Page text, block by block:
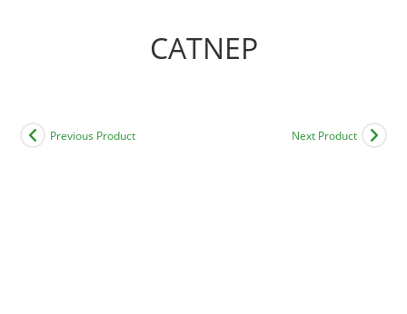
CATNEP
Previous Product Next Product